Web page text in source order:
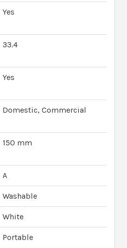
Yes
33.4
Yes
Domestic, Commercial
150 mm
A
Washable
White
Portable